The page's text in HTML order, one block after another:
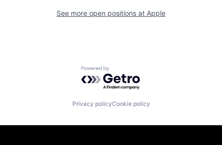
See more open positions at Apple
Powered by Getro.com
Privacy policyCookie policy